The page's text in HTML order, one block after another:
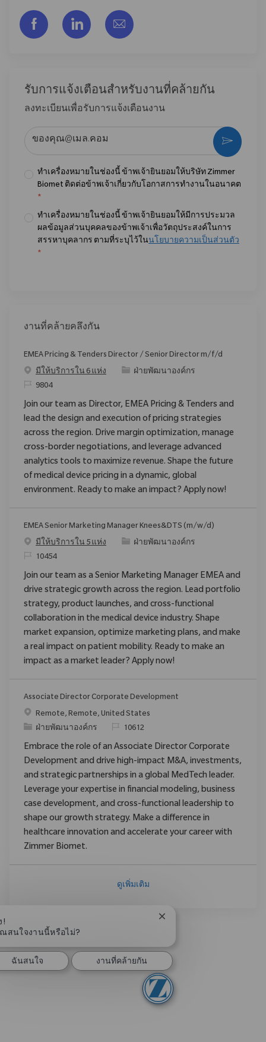
แชร์ผ่าน Facebook
แชร์ผ่าน LinkedIn
แชร์ผ่านอีเมล
รับการแจ้งเตือนสําหรับงานที่คล้ายกัน
ลงทะเบียนเพื่อรับการแจ้งเตือนงาน
ทำเครื่องหมายในช่องนี้ ข้าพเจ้ายินยอมให้บริษัท Zimmer
Biomet ติดต่อข้าพเจ้าเกี่ยวกับโอกาสการทำงานในอนาคต
*
ทำเครื่องหมายในช่องนี้ ข้าพเจ้ายินยอมให้มีการประมวล
ผลข้อมูลส่วนบุคคลของข้าพเจ้าเพื่อวัตถุประสงค์ในการ
สรรหาบุคลากร ตามที่ระบุไว้ในนโยบายความเป็นส่วนตัว
*
กระตุ้น
งานที่คล้ายคลึงกัน
EMEA Pricing & Tenders Director / Senior Director m/f/d
มีให้บริการใน 6 แห่ง
ประเภท
ฝ่ายพัฒนาองค์กร
ReqId9804
Join our team as Director, EMEA Pricing & Tenders and
lead the design and execution of pricing strategies
across the region. Drive margin optimization, manage
cross-border negotiations, and leverage advanced
analytics tools to maximize revenue. Shape the future
of medical device pricing in a dynamic, global
environment. Ready to make an impact? Apply now!
EMEA Senior Marketing Manager Knees&DTS (m/w/d)
มีให้บริการใน 5 แห่ง
ประเภท
ฝ่ายพัฒนาองค์กร
ReqId10454
Join our team as a Senior Marketing Manager EMEA and
drive strategic growth across the region. Lead portfolio
strategy, product launches, and cross-functional
collaboration in the medical device industry. Shape
market expansion, optimize marketing plans, and make
a real impact on patient mobility. Ready to make an
impact as a market leader? Apply now!
Associate Director Corporate Development
สถานที่Remote, Remote, United States
ประเภท
ฝ่ายพัฒนาองค์กร ReqId10612
Embrace the role of an Associate Director Corporate
Development and drive high-impact M&A, investments,
and strategic partnerships in a global MedTech leader.
Leverage your expertise in financial modeling, business
case development, and cross-functional leadership to
shape our growth strategy. Make a difference in
healthcare innovation and accelerate your career with
Zimmer Biomet.
ดูเพิ่มเติม
!
สนใจงานนี้หรือไม่?
ปิดการแจ้งเตือนแชทบอท
ฉันสนใจ งานที่คล้ายกัน